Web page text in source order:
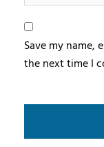
Save my name,
the next time I